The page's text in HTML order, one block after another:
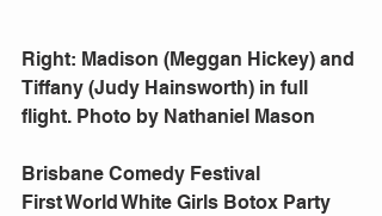
Right: Madison (Meggan Hickey) and
Tiffany (Judy Hainsworth) in full
flight. Photo by Nathaniel Mason
Brisbane Comedy Festival
First World White Girls Botox Party